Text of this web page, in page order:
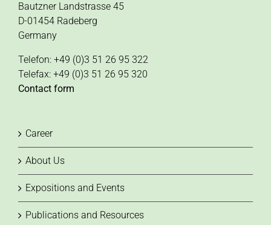
Bautzner Landstrasse 45
D-01454 Radeberg
Germany
Telefon: +49 (0)3 51 26 95 322
Telefax: +49 (0)3 51 26 95 320
Contact form
Career
About Us
Expositions and Events
Publications and Resources